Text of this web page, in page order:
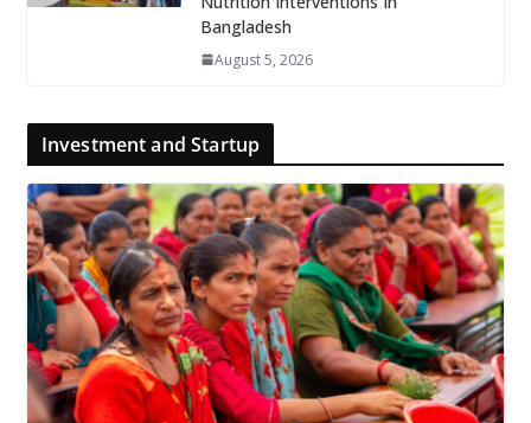
Bangladesh
August 5, 2026
Investment and Startup